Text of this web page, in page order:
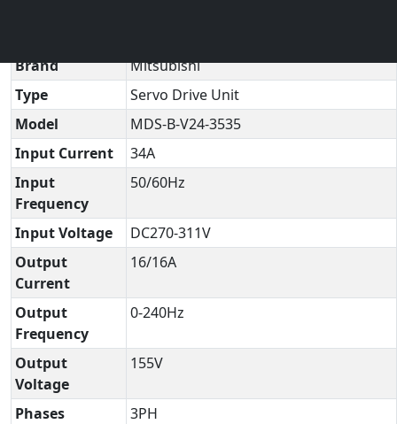
Brand
Mitsubishi
Type
Servo Drive Unit
Model
MDS-B-V24-3535
Input Current
34A
Input
Frequency
50/60Hz
Input Voltage
DC270-311V
Output
Current
16/16A
Output
Frequency
0-240Hz
Output
Voltage
155V
Phases
3PH